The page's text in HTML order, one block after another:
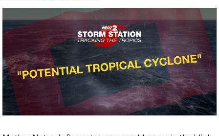
Strengthening El Nino shaping hurricane
season, major research groups release
updated outlooks